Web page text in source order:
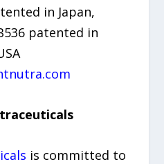
in Japan,
patented in
is committed to